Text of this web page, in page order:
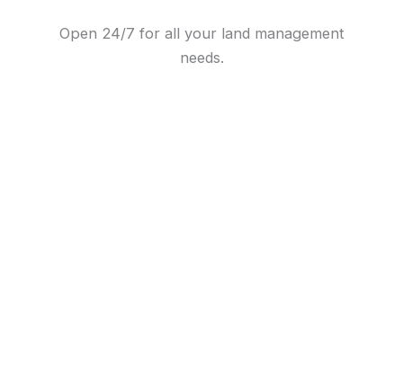
Open 24/7 for all your land management
needs.